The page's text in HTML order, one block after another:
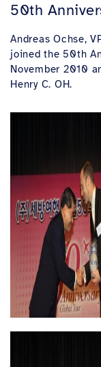
50th
Andreas Ochse,
joined the 50th
November 2010
Henry C. OH.